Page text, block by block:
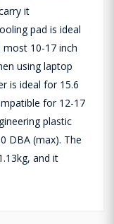
it
pad is ideal
10-17 inch
using laptop
is ideal for 15.6
for 12-17
plastic
DBA (max). The
and it